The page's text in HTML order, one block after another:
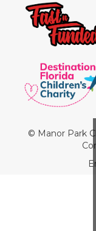
© Manor Park